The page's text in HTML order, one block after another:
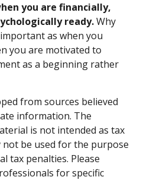
you are financially,
ready.Why
as when you
you are motivated to
as a beginning rather
from sources believed
information. The
is not intended as tax
not be used for the purpose
tax penalties. Please
for specific